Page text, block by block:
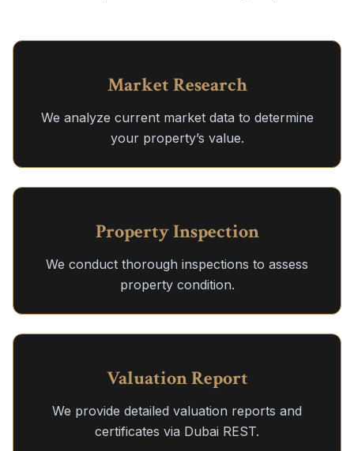
Market Research
We analyze current market data to determine
your property’s value.
Property Inspection
We conduct thorough inspections to assess
property condition.
Valuation Report
We provide detailed valuation reports and
certificates via Dubai REST.